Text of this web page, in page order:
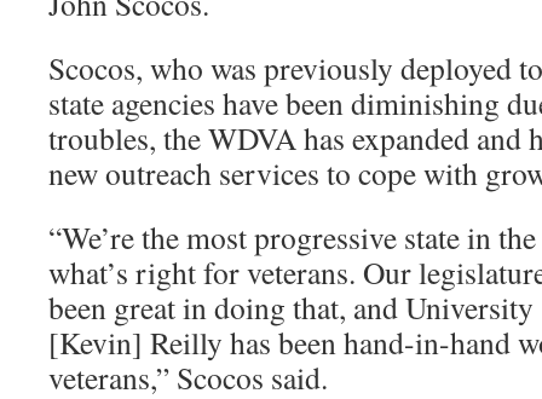
Scocos, who was previously deployed
state agencies have been diminishing
troubles, the WDVA has expanded and
new outreach services to cope with
“We’re the most progressive state in
what’s right for veterans. Our
been great in doing that, and University
[Kevin] Reilly has been hand-in-hand
veterans,” Scocos said.